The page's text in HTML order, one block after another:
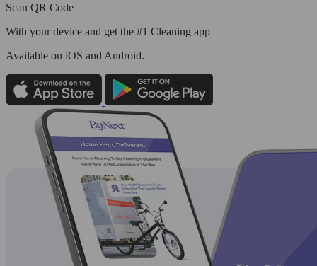
Scan QR Code
With your device and get the #1 Cleaning app
Available on iOS and Android.